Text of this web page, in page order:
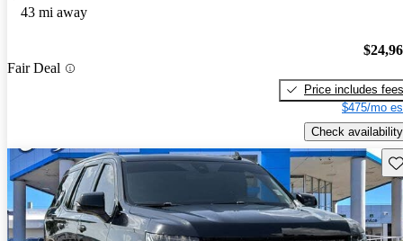
43 mi away
Fair Deal
Price includes fees
$475/mo
Check availability